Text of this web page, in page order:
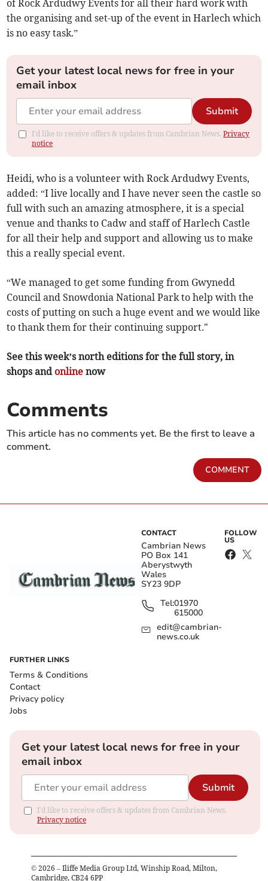
of Rock Ardudwy Events for all their hard work with
the organising and set-up of the event in Harlech which
is no easy task.”
Get your latest local news for free in your
email inbox
Submit
I'd like to receive offers & updates from Cambrian News.Privacy
notice
Heidi, who is a volunteer with Rock Ardudwy Events,
added: “I live locally and I have never seen the castle so
full with such an amazing atmosphere, it is a special
venue and thanks to Cadw and staff of Harlech Castle
for all their help and support and allowing us to make
this a really special event.
“We managed to get some funding from Gwynedd
Council and Snowdonia National Park to help with the
costs of putting on such a huge event and we would like
to thank them for their continuing support."
See this week’s north editions for the full story, in
shops and online now
Comments
This article has no comments yet. Be the first to leave a
comment.
COMMENT
CONTACT
Cambrian News
PO Box 141
Aberystwyth
Wales
SY23 9DP
Tel:01970
615000
edit@cambrian-
news.co.uk
FOLLOW
US
FURTHER LINKS
Terms & Conditions
Contact
Privacy policy
Jobs
Get your latest local news for free in your
email inbox
Submit
I'd like to receive offers & updates from Cambrian News.
Privacy notice
© 2026 – Iliffe Media Group Ltd, Winship Road, Milton,
Cambridge, CB24 6PP